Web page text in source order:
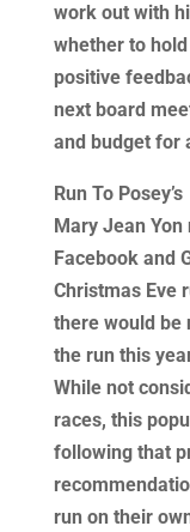
work out with
whether to
positive
next board
and budget for
Run To Posey’s
Mary Jean
Facebook and
Christmas Eve
there would be
the run this
While not
races, this
following that
run on their